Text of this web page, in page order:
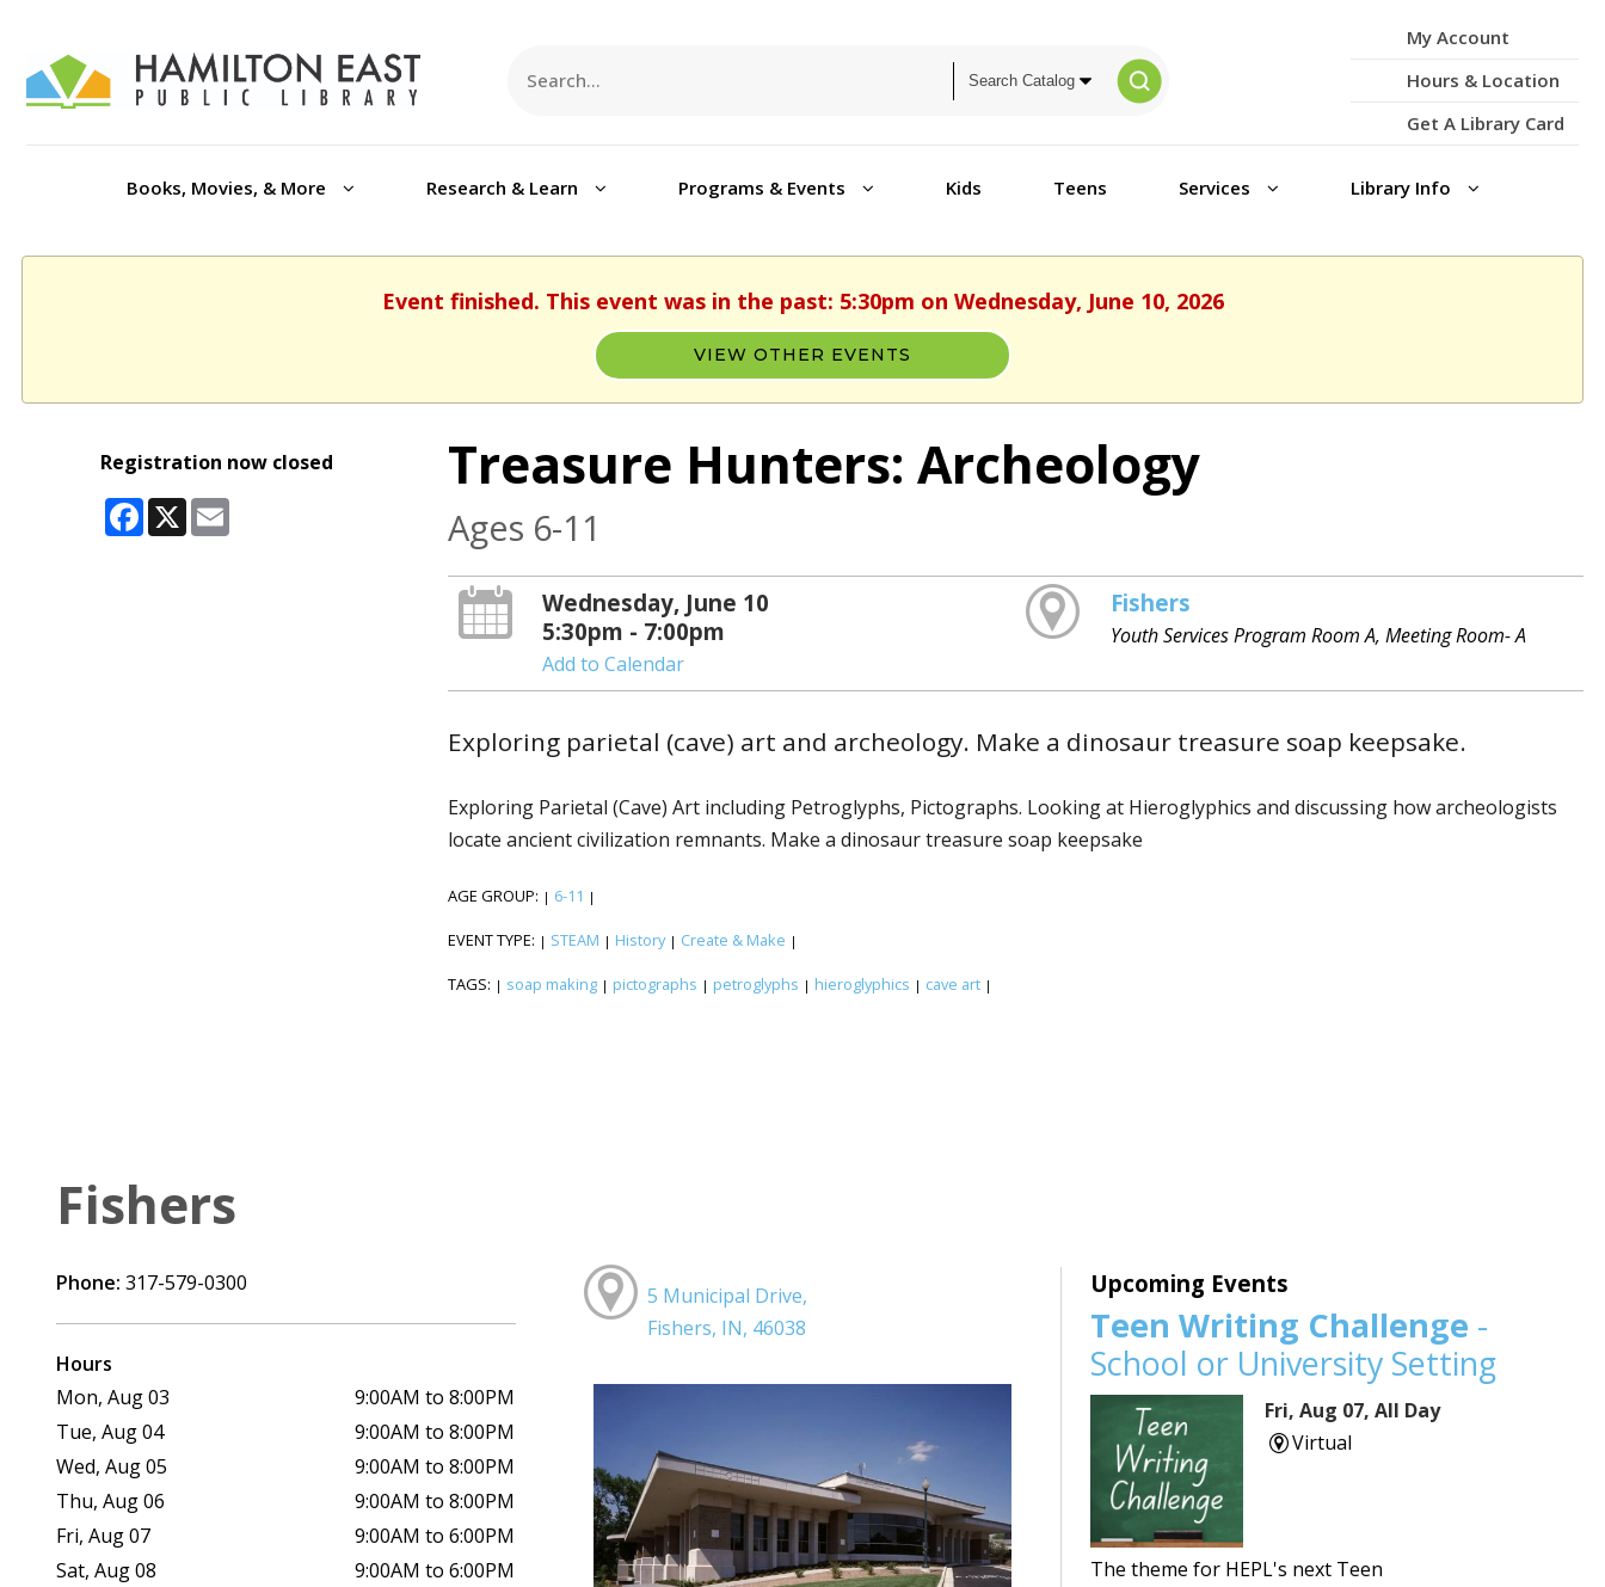
My Account
Hours & Location
Get A Library Card
Books, Movies, & More Research & Learn Programs & Events Kids Teens Services Library Info
Event finished. This event was in the past: 5:30pm on Wednesday, June 10, 2026
VIEW OTHER EVENTS
Registration now closed
Facebook
X Email
Treasure Hunters: Archeology
Ages 6-11
Wednesday, June 10
5:30pm - 7:00pm
Add to Calendar
Fishers
Youth Services Program Room A, Meeting Room- A
Exploring parietal (cave) art and archeology. Make a dinosaur treasure soap keepsake.
Exploring Parietal (Cave) Art including Petroglyphs, Pictographs. Looking at Hieroglyphics and discussing how archeologists
locate ancient civilization remnants. Make a dinosaur treasure soap keepsake
AGE GROUP: | 6-11 |
EVENT TYPE: | STEAM | History | Create & Make |
TAGS: | soap making | pictographs | petroglyphs | hieroglyphics | cave art |
Fishers
Phone: 317-579-0300
Hours
Mon, Aug 03
9:00AM to 8:00PM
Tue, Aug 04
9:00AM to 8:00PM
Wed, Aug 05
9:00AM to 8:00PM
Thu, Aug 06
9:00AM to 8:00PM
Fri, Aug 07
9:00AM to 6:00PM
Sat, Aug 08
9:00AM to 6:00PM
5 Municipal Drive,
Fishers, IN, 46038
Upcoming Events
Teen Writing Challenge -
School or University Setting
Fri, Aug 07, All Day
Virtual
The theme for HEPL's next Teen